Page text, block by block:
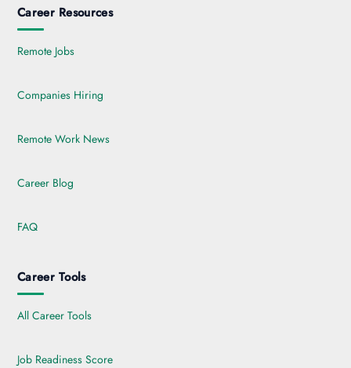
Career Resources
Remote Jobs
Companies Hiring
Remote Work News
Career Blog
FAQ
Career Tools
All Career Tools
Job Readiness Score